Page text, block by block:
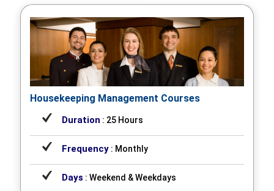
Housekeeping Management Courses
Duration : 25 Hours
Frequency : Monthly
Days : Weekend & Weekdays